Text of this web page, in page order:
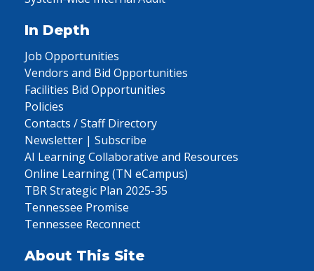
In Depth
Job Opportunities
Vendors and Bid Opportunities
Facilities Bid Opportunities
Policies
Contacts / Staff Directory
Newsletter | Subscribe
AI Learning Collaborative and Resources
Online Learning (TN eCampus)
TBR Strategic Plan 2025-35
Tennessee Promise
Tennessee Reconnect
About This Site